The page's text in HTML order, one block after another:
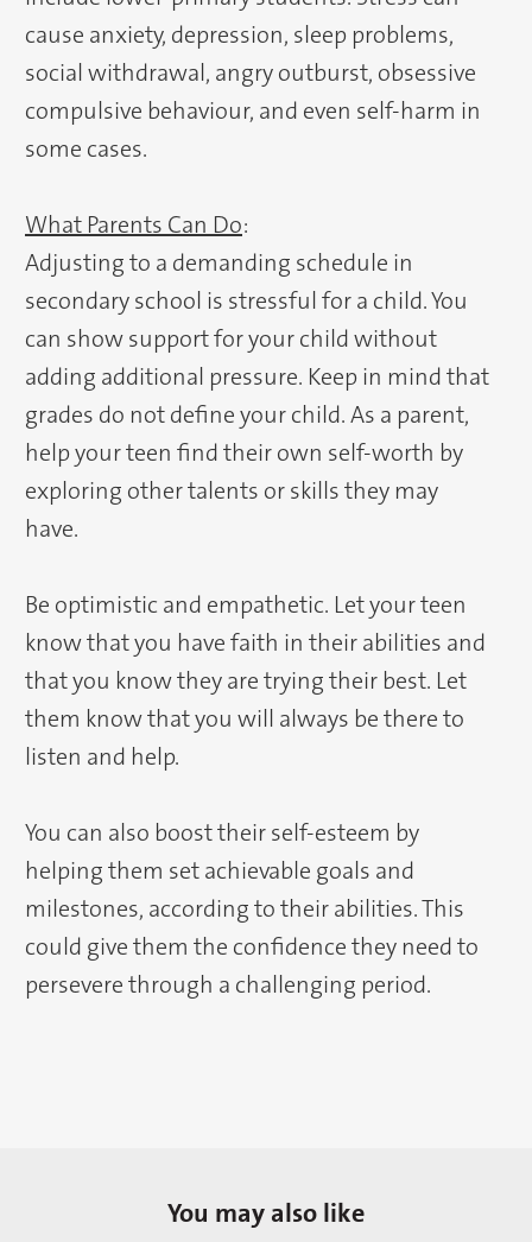
cause anxiety, depression, sleep problems,
social withdrawal, angry outburst, obsessive
compulsive behaviour, and even self-harm in
some cases.
What Parents Can Do:
Adjusting to a demanding schedule in
secondary school is stressful for a child. You
can show support for your child without
adding additional pressure. Keep in mind that
grades do not define your child. As a parent,
help your teen find their own self-worth by
exploring other talents or skills they may
have.
Be optimistic and empathetic. Let your teen
know that you have faith in their abilities and
that you know they are trying their best. Let
them know that you will always be there to
listen and help.
You can also boost their self-esteem by
helping them set achievable goals and
milestones, according to their abilities. This
could give them the confidence they need to
persevere through a challenging period.
You may also like